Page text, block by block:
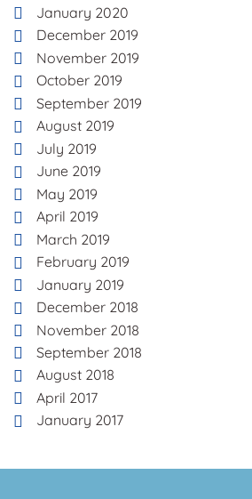
January 2020
December 2019
November 2019
October 2019
September 2019
August 2019
July 2019
June 2019
May 2019
April 2019
March 2019
February 2019
January 2019
December 2018
November 2018
September 2018
August 2018
April 2017
January 2017